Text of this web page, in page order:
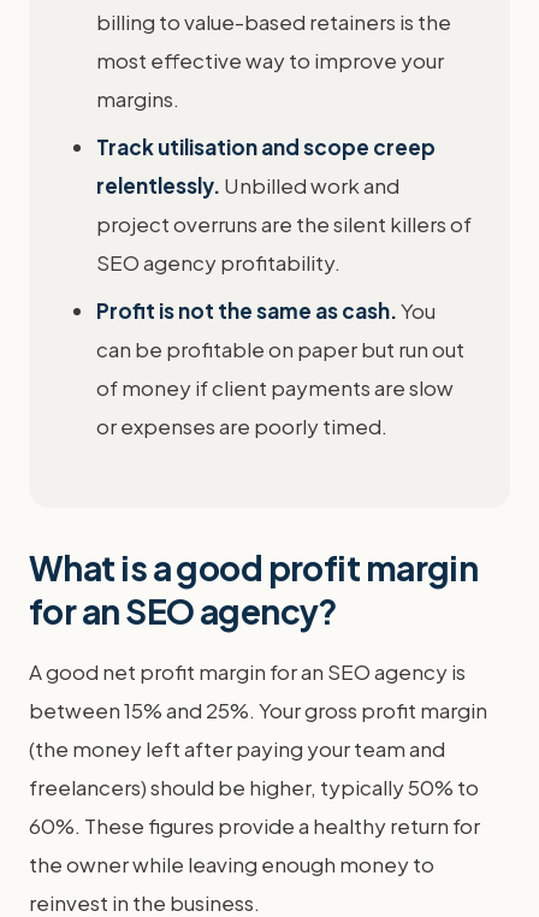
billing to value-based retainers is the
most effective way to improve your
margins.
Track utilisation and scope creep
relentlessly. Unbilled work and
project overruns are the silent killers of
SEO agency profitability.
Profit is not the same as cash.You
can be profitable on paper but run out
of money if client payments are slow
or expenses are poorly timed.
What is a good profit margin
for an SEO agency?
A good net profit margin for an SEO agency is
between 15% and 25%. Your gross profit margin
(the money left after paying your team and
freelancers) should be higher, typically 50% to
60%. These figures provide a healthy return for
the owner while leaving enough money to
reinvest in the business.